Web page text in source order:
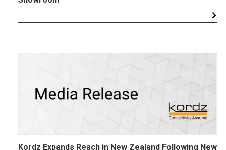
Kordz Expands Reach in New Zealand Following New